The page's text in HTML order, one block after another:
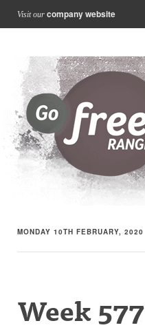
Visit our company website
MONDAY 10TH FEBRUARY, 2020
Week 577